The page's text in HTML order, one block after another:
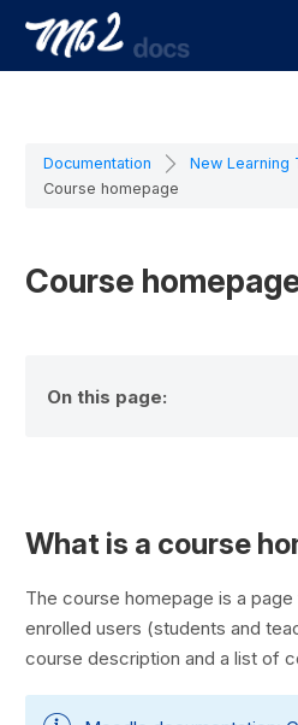
Documentation New Learning
Course homepage
Course
On this page:
What is a course
The course homepage is a
enrolled users (students and
course description and a list of